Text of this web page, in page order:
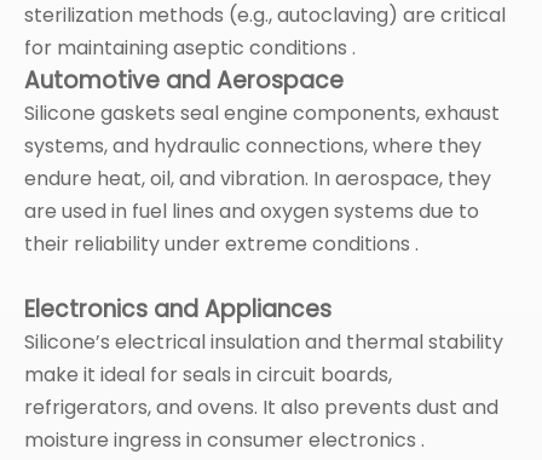
sterilization methods (e.g., autoclaving) are critical
for maintaining aseptic conditions .
Automotive and Aerospace
Silicone gaskets seal engine components, exhaust
systems, and hydraulic connections, where they
endure heat, oil, and vibration. In aerospace, they
are used in fuel lines and oxygen systems due to
their reliability under extreme conditions .
Electronics and Appliances
Silicone’s electrical insulation and thermal stability
make it ideal for seals in circuit boards,
refrigerators, and ovens. It also prevents dust and
moisture ingress in consumer electronics .